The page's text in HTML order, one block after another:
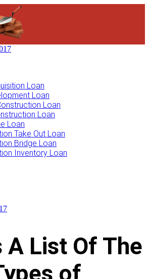
Loan
Loan
Loan
Loan
Loan
Take Out Loan
Bridge Loan
Inventory Loan
A List Of The
of